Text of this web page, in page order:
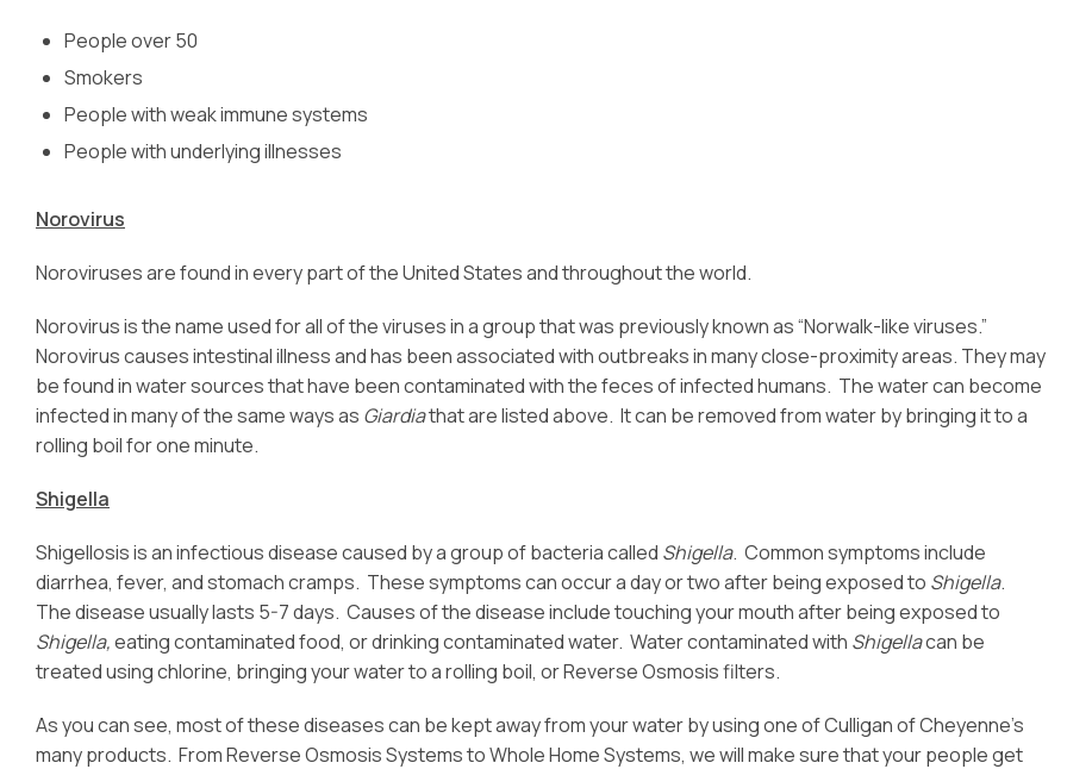
People over 50
Smokers
People with weak immune systems
People with underlying illnesses
Norovirus
Noroviruses are found in every part of the United States and throughout the world.
Norovirus is the name used for all of the viruses in a group that was previously known as “Norwalk-like viruses.”
Norovirus causes intestinal illness and has been associated with outbreaks in many close-proximity areas. They may
be found in water sources that have been contaminated with the feces of infected humans. The water can become
infected in many of the same ways as Giardiathat are listed above. It can be removed from water by bringing it to a
rolling boil for one minute.
Shigella
Shigellosis is an infectious disease caused by a group of bacteria called Shigella. Common symptoms include
diarrhea, fever, and stomach cramps. These symptoms can occur a day or two after being exposed to Shigella.
The disease usually lasts 5-7 days. Causes of the disease include touching your mouth after being exposed to
Shigella,eating contaminated food, or drinking contaminated water. Water contaminated with Shigellacan be
treated using chlorine, bringing your water to a rolling boil, or Reverse Osmosis filters.
As you can see, most of these diseases can be kept away from your water by using one of Culligan of Cheyenne’s
many products. From Reverse Osmosis Systems to Whole Home Systems, we will make sure that your people get